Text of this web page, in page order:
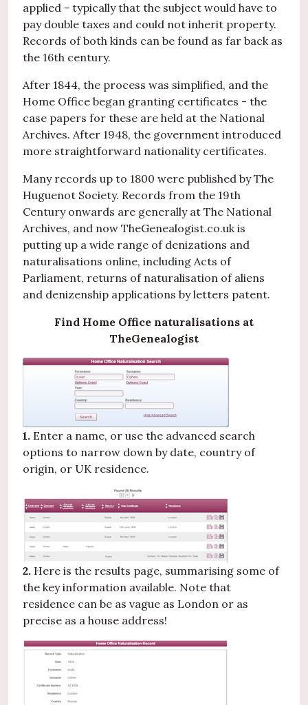
applied - typically that the subject would have to
pay double taxes and could not inherit property.
Records of both kinds can be found as far back as
the 16th century.
After 1844, the process was simplified, and the
Home Office began granting certificates - the
case papers for these are held at the National
Archives. After 1948, the government introduced
more straightforward nationality certificates.
Many records up to 1800 were published by The
Huguenot Society. Records from the 19th
Century onwards are generally at The National
Archives, and now TheGenealogist.co.uk is
putting up a wide range of denizations and
naturalisations online, including Acts of
Parliament, returns of naturalisation of aliens
and denizenship applications by letters patent.
Find Home Office naturalisations at
TheGenealogist
1. Enter a name, or use the advanced search
options to narrow down by date, country of
origin, or UK residence.
2. Here is the results page, summarising some of
the key information available. Note that
residence can be as vague as London or as
precise as a house address!